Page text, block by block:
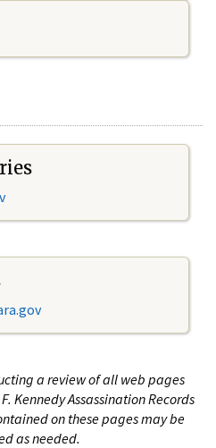
a review of all web pages
Kennedy Assassination Records
on these pages may be
as needed.